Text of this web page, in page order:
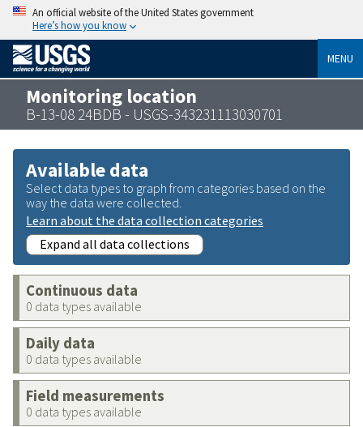
An official website of the United States government
Here’s how you know
MENU
Monitoring location
B-13-08 24BDB - USGS-343231113030701
Available data
Select data types to graph from categories based on the
way the data were collected.
Learn about the data collection categories
Expand all data collections
Continuous data
0 data types available
Daily data
0 data types available
Field measurements
0 data types available